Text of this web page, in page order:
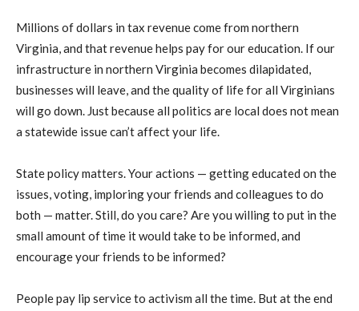
Millions of dollars in tax revenue come from northern
Virginia, and that revenue helps pay for our education. If our
infrastructure in northern Virginia becomes dilapidated,
businesses will leave, and the quality of life for all Virginians
will go down. Just because all politics are local does not mean
a statewide issue can’t affect your life.
State policy matters. Your actions — getting educated on the
issues, voting, imploring your friends and colleagues to do
both — matter. Still, do you care? Are you willing to put in the
small amount of time it would take to be informed, and
encourage your friends to be informed?
People pay lip service to activism all the time. But at the end